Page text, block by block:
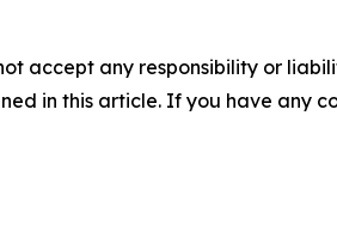
accept any responsibility or
in this article. If you have any